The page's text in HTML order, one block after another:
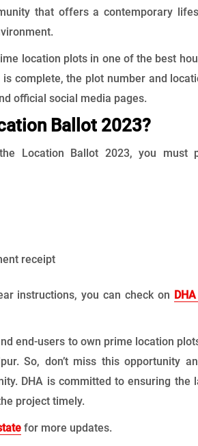
that offers a contemporary
location plots in one of the best
complete, the plot number and
official social media pages.
Ballot 2023?
Location Ballot 2023, you must
receipt
instructions, you can check on
end-users to own prime location
So, don’t miss this opportunity
DHA is committed to ensuring the
project timely.
for more updates.